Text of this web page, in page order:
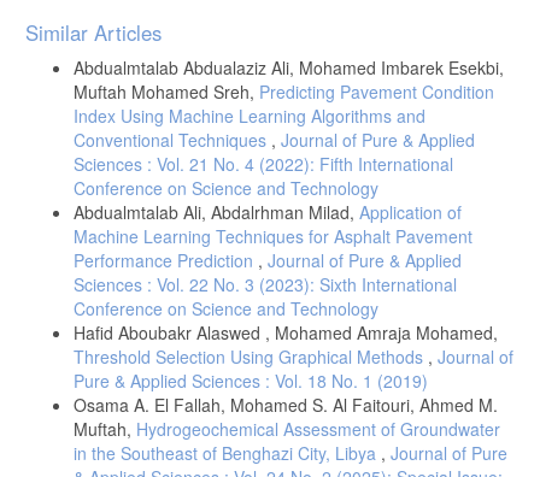
Article
Details
Similar Articles
Abdualmtalab Abdualaziz Ali, Mohamed Imbarek Esekbi,
Muftah Mohamed Sreh, Predicting Pavement Condition
Index Using Machine Learning Algorithms and
Conventional Techniques , Journal of Pure & Applied
Sciences : Vol. 21 No. 4 (2022): Fifth International
Conference on Science and Technology
Abdualmtalab Ali, Abdalrhman Milad, Application of
Machine Learning Techniques for Asphalt Pavement
Performance Prediction , Journal of Pure & Applied
Sciences : Vol. 22 No. 3 (2023): Sixth International
Conference on Science and Technology
Hafid Aboubakr Alaswed , Mohamed Amraja Mohamed,
Threshold Selection Using Graphical Methods , Journal of
Pure & Applied Sciences : Vol. 18 No. 1 (2019)
Osama A. El Fallah, Mohamed S. Al Faitouri, Ahmed M.
Muftah, Hydrogeochemical Assessment of Groundwater
in the Southeast of Benghazi City, Libya , Journal of Pure